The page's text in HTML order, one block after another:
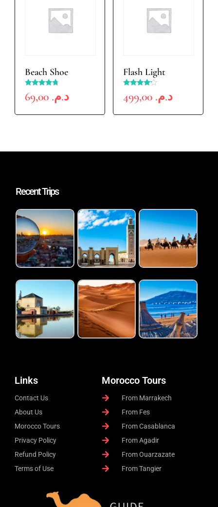
Beach Shoe
Rated
4.50
out of 5
د.م.
Flash Light
4.00
out of 5
د.م. 499,00
Morocco Tours
From Marrakech
From Fes
From Casablanca
From Agadir
From Ouarzazate
From Tangier
Links
Contact Us
About Us
Morocco Tours
Privacy Policy
Refund Policy
Terms of Use
Recent Trips